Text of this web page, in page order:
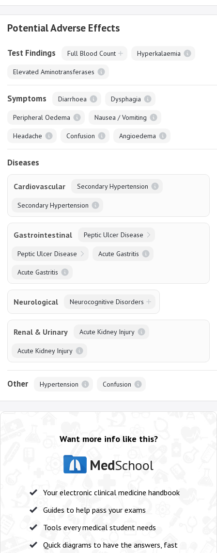
Potential Adverse Effects
Test Findings Full Blood Count Hyperkalaemia
Elevated Aminotransferases
Symptoms Diarrhoea Dysphagia
Peripheral Oedema Nausea / Vomiting
Headache Confusion Angioedema
Diseases
Cardiovascular Secondary Hypertension
Secondary Hypertension
Gastrointestinal Peptic Ulcer Disease
Peptic Ulcer Disease Acute Gastritis
Acute Gastritis
Neurological Neurocognitive Disorders
Renal & Urinary Acute Kidney Injury
Acute Kidney Injury
Other Hypertension Confusion
Want more info like this?
MedSchool
Your electronic clinical medicine handbook
Guides to help pass your exams
Tools every medical student needs
Quick diagrams to have the answers, fast